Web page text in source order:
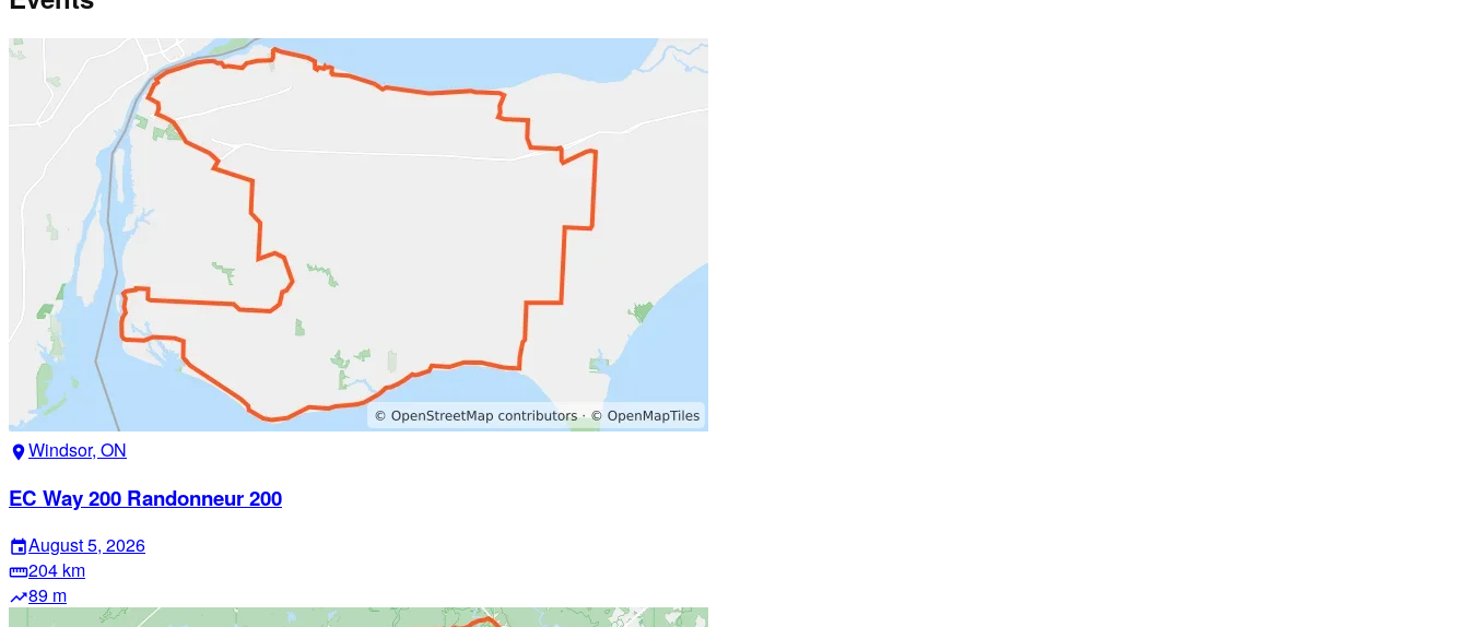
location_onWindsor, ON
EC Way 200 Randonneur 200
eventAugust 5, 2026
straighten204 km
trending_up89 m